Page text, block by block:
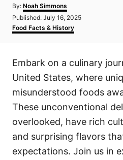
By: A
u
h
Noah Simmons
P
o
s
d
n
Published: July 16, 2025
C
a
g
r
i
Food Facts & History
Embark on a culinary
United States, where
misunderstood foods
These unconventional
overlooked, have rich
and surprising flavors
expectations. Join us in